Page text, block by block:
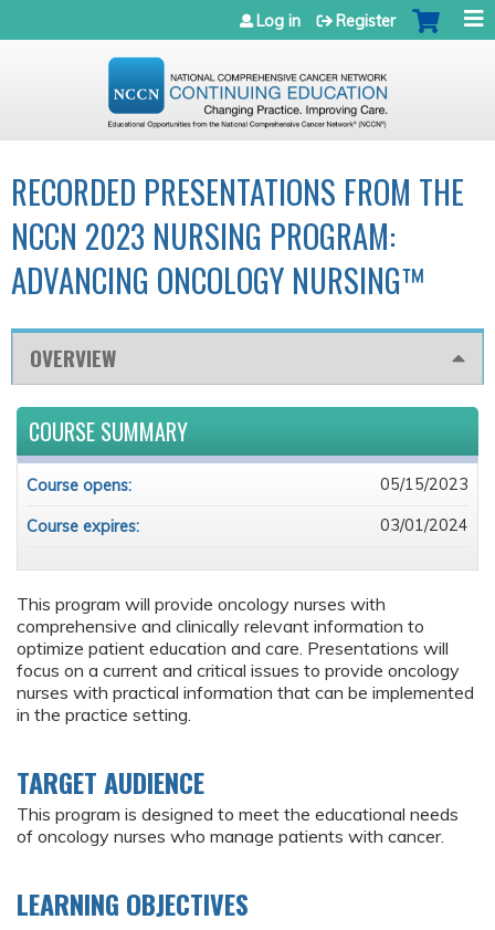
Jump to navigation
Log in Register
RECORDED PRESENTATIONS FROM THE
NCCN 2023 NURSING PROGRAM:
ADVANCING ONCOLOGY NURSING™
OVERVIEW
This program will provide oncology nurses with
comprehensive and clinically relevant information to
optimize patient education and care. Presentations will
focus on a current and critical issues to provide oncology
nurses with practical information that can be implemented
in the practice setting.
TARGET AUDIENCE
This program is designed to meet the educational needs
of oncology nurses who manage patients with cancer.
LEARNING OBJECTIVES
COURSE SUMMARY
Course opens: 05/15/2023
Course expires: 03/01/2024